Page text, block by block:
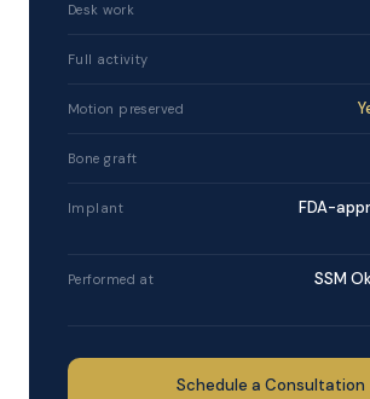
Desk work
Full activity
Motion preserved
Bone graft
Implant
FDA-
Performed at
SSM
Schedule a Consultation